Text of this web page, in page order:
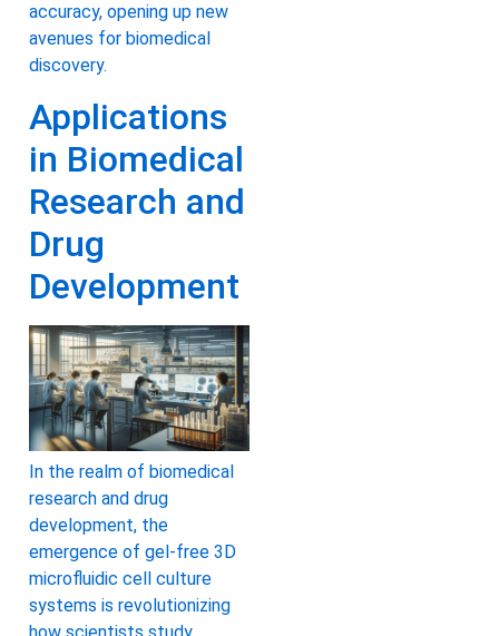
accuracy, opening up new
avenues for biomedical
discovery.
Applications
in Biomedical
Research and
Drug
Development
In the realm of biomedical
research and drug
development, the
emergence of gel-free 3D
microfluidic cell culture
systems is revolutionizing